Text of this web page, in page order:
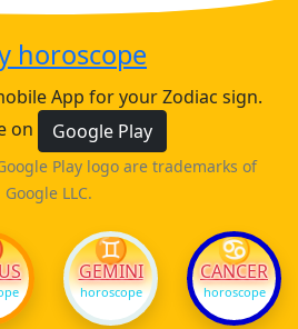
horoscope
App for your Zodiac sign.
on
Google Play
Play logo are trademarks of
Google LLC.
♊
GEMINI
horoscope
♋
CANCER
horoscope